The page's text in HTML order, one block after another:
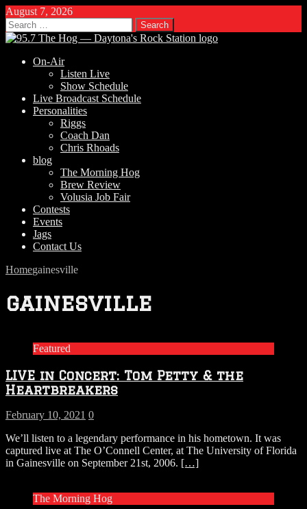
August 7, 2026
Search
for:
On-Air
Listen Live
Show Schedule
Live Broadcast Schedule
Personalities
Riggs
Coach Dan
Chris Rhoads
blog
The Morning Hog
Brew Review
Volusia Job Fair
Contests
Events
Jags
Contact Us
Homegainesville
gainesville
Featured
LIVE in Concert: Tom Petty & the
Heartbreakers
February 10, 2021 0
We’ll listen to a legendary performance in his hometown. It was
captured live at The O’Connell Center, at The University of Florida
in Gainesville on September 21st, 2006. […]
The Morning Hog